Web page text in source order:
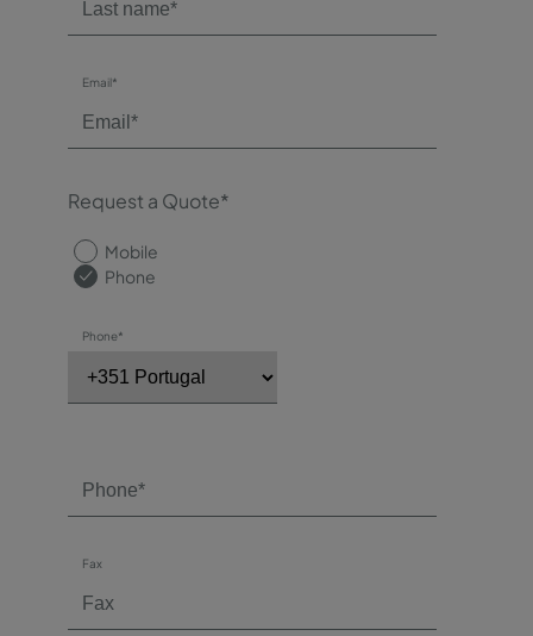
Email*
Request a Quote*
Mobile
Phone
Phone*
Fax